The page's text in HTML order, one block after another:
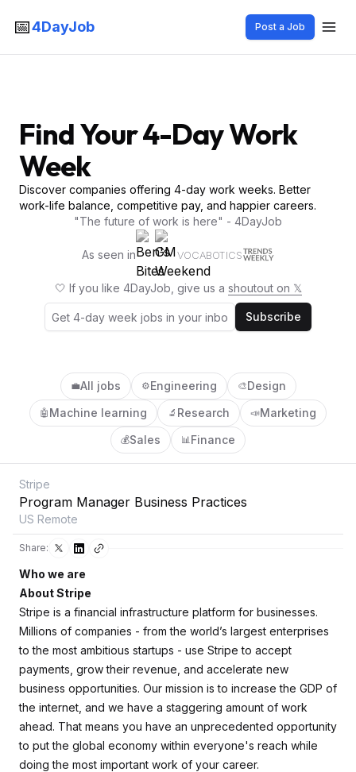
📅4DayJob Post a Job
Find Your 4-Day Work
Week
Discover companies offering 4-day work weeks. Better
work-life balance, competitive pay, and happier careers.
"The future of work is here" - 4DayJob
As seen in VOCABOTICS
🤍 If you like 4DayJob, give us a shoutout on 𝕏
Subscribe
💼All jobs ⚙️Engineering 🎨Design
🤖 Machine learning 🔬 Research 📣Marketing
💰Sales 📊Finance
Stripe
Program Manager Business Practices
US Remote
Share:
Who we are
About Stripe
Stripe is a financial infrastructure platform for businesses.
Millions of companies - from the world’s largest enterprises
to the most ambitious startups - use Stripe to accept
payments, grow their revenue, and accelerate new
business opportunities. Our mission is to increase the GDP of
the internet, and we have a staggering amount of work
ahead. That means you have an unprecedented opportunity
to put the global economy within everyone's reach while
doing the most important work of your career.